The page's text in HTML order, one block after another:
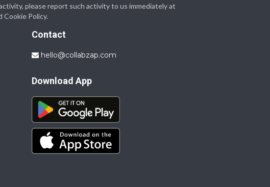
please report such activity to us immediately at
Cookie Policy.
Contact
hello@collabzap.com
Download App